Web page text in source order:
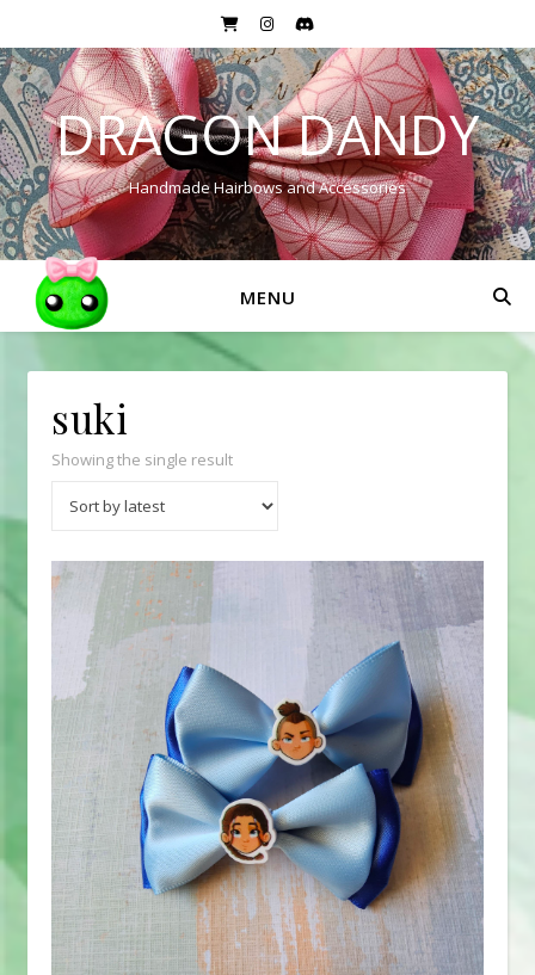
DRAGON DANDY
Handmade Hairbows and Accessories
MENU
suki
Showing the single result